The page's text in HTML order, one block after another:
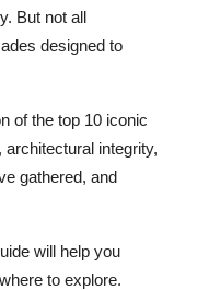
But not all
designed to
of the top 10 iconic
integrity,
gathered, and
will help you
to explore.